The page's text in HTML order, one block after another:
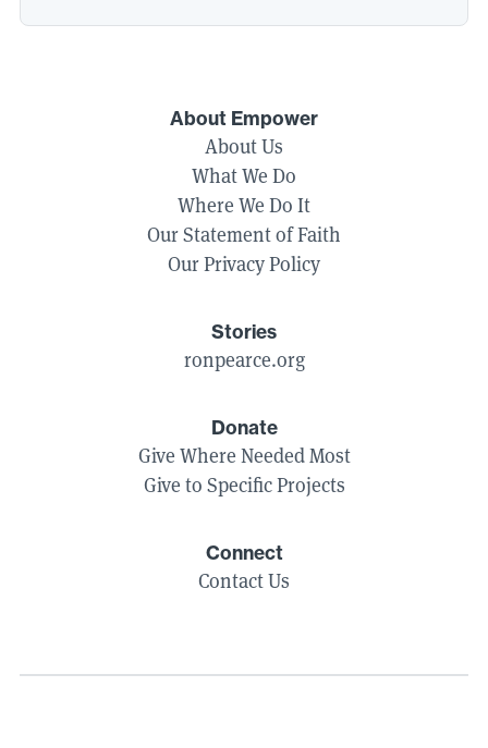
About Empower
About Us
What We Do
Where We Do It
Our Statement of Faith
Our Privacy Policy
Stories
ronpearce.org
Donate
Give Where Needed Most
Give to Specific Projects
Connect
Contact Us